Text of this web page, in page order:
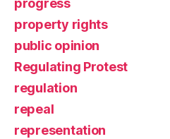
progress
property rights
public opinion
Regulating Protest
regulation
repeal
representation